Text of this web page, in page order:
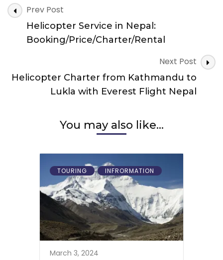
Tour
Kathmandu
Post
Navigation
Prev Post
Helicopter Service in Nepal:
Booking/Price/Charter/Rental
Next Post
Helicopter Charter from Kathmandu to
Lukla with Everest Flight Nepal
You may also like...
TOURING INFRORMATION
March 3, 2024